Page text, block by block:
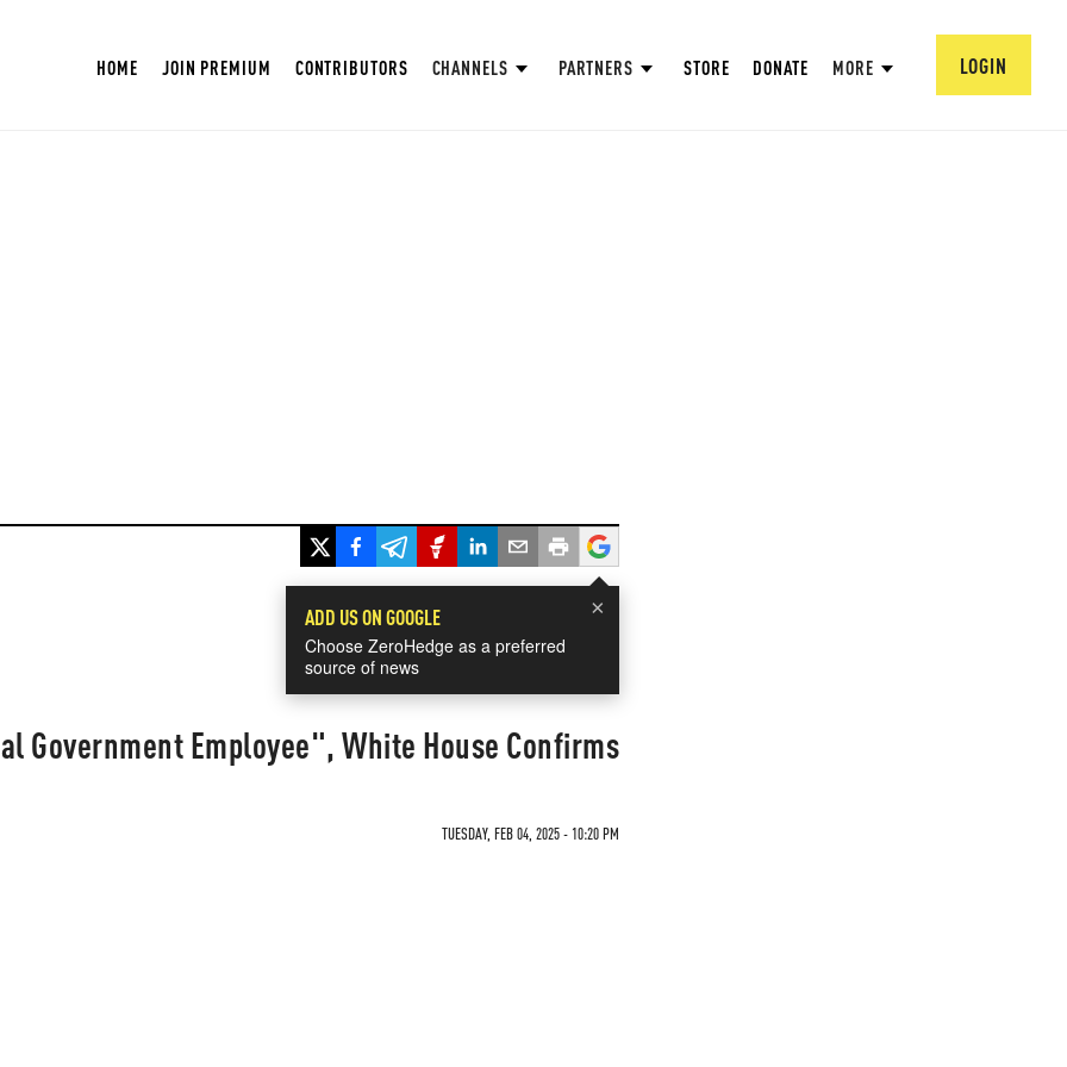
HOME JOIN PREMIUM CONTRIBUTORS CHANNELS PARTNERS STORE DONATE MORE LOGIN
×
ADD US ON GOOGLE
Choose ZeroHedge as a preferred
source of news
Government Employee", White House Confirms
TUESDAY, FEB 04, 2025 - 10:20 PM